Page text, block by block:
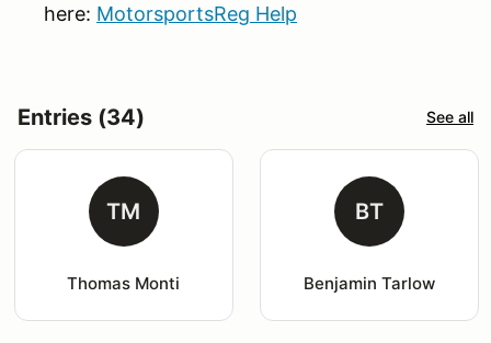
here: MotorsportsReg Help
Entries (34) See all
TM
Thomas Monti
BT
Benjamin Tarlow